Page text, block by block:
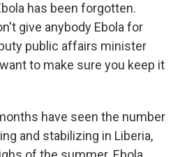
has been forgotten.
give anybody Ebola for
public affairs minister
to make sure you keep it
have seen the number
and stabilizing in Liberia,